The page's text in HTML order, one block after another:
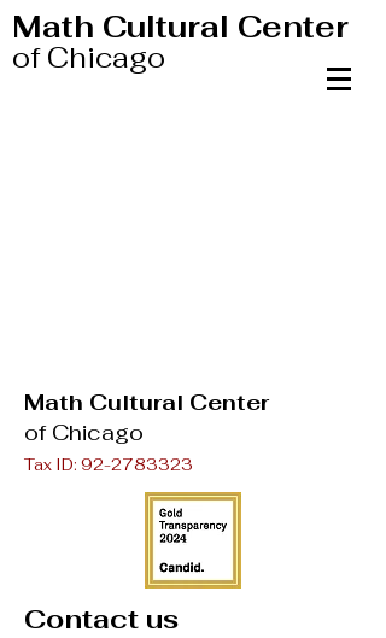
Math Cultural Center
of Chicago
Math Cultural Center
of Chicago
Tax ID: 92-2783323
Contact us